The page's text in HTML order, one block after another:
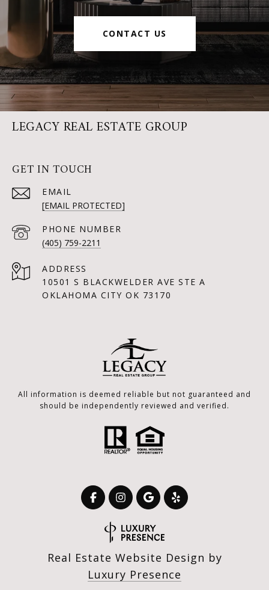
CONTACT US
LEGACY REAL ESTATE GROUP
GET IN TOUCH
EMAIL
[EMAIL PROTECTED]
PHONE NUMBER
(405) 759-2211
ADDRESS
10501 S BLACKWELDER AVE STE A
OKLAHOMA CITY OK 73170
All information is deemed reliable but not guaranteed and
should be independently reviewed and verified.
Real Estate Website Design by
Luxury Presence